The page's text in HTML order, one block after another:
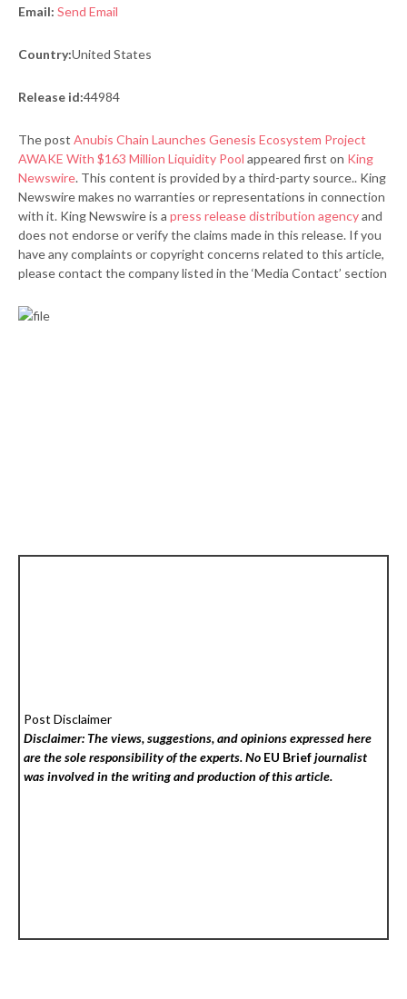
Email: Send Email
Country:United States
Release id:44984
The post Anubis Chain Launches Genesis Ecosystem Project
AWAKE With $163 Million Liquidity Pool appeared first on King
Newswire. This content is provided by a third-party source.. King
Newswire makes no warranties or representations in connection
with it. King Newswire is a press release distribution agencyand
does not endorse or verify the claims made in this release. If you
have any complaints or copyright concerns related to this article,
please contact the company listed in the ‘Media Contact’ section
Post Disclaimer
Disclaimer: The views, suggestions, and opinions expressed here
are the sole responsibility of the experts. No EU Briefjournalist
was involved in the writing and production of this article.